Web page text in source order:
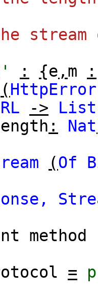
: {e , m
:
(HttpError
->
List
: Nat
(Of
method
=